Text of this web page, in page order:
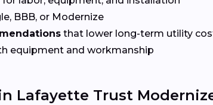
BBB, or Modernize
that lower long-term utility
equipment and workmanship
Lafayette Trust